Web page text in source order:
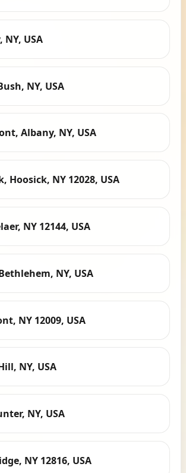
USA
NY, USA
Albany, NY, USA
Hoosick, NY 12028, USA
NY 12144, USA
NY, USA
NY 12009, USA
NY, USA
NY, USA
NY 12816, USA